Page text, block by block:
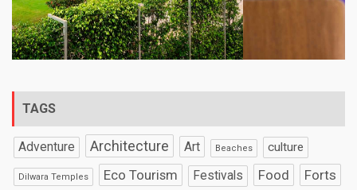
TAGS
Adventure Architecture Art Beaches culture
Dilwara Temples Eco Tourism Festivals Food Forts